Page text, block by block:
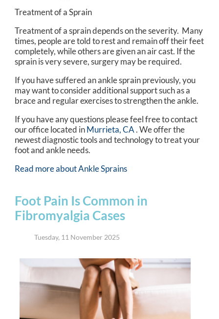
Treatment of a Sprain
Treatment of a sprain depends on the severity. Many
times, people are told to rest and remain off their feet
completely, while others are given an air cast. If the
sprain is very severe, surgery may be required.
If you have suffered an ankle sprain previously, you
may want to consider additional support such as a
brace and regular exercises to strengthen the ankle.
If you have any questions please feel free to contact
our officelocated inMurrieta, CA. We offer the
newest diagnostic tools and technology to treat your
foot and ankle needs.
Read more about Ankle Sprains
Foot Pain Is Common in
Fibromyalgia Cases
Tuesday, 11 November 2025